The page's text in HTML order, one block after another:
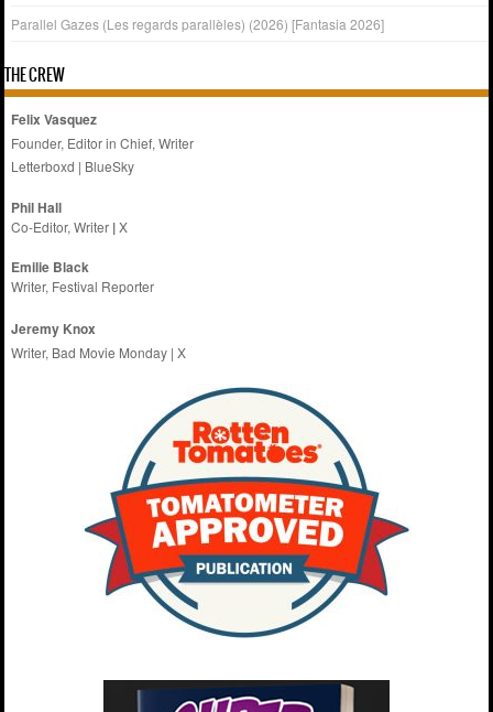
Parallel Gazes (Les regards parallèles) (2026) [Fantasia 2026]
THE CREW
Felix Vasquez
Founder, Editor in Chief, Writer
Letterboxd | BlueSky
Phil Hall
Co-Editor, Writer |X
Emilie Black
Writer, Festival Reporter
Jeremy Knox
Writer, Bad Movie Monday |X